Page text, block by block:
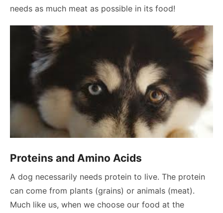
needs as much meat as possible in its food!
Proteins and Amino Acids
A dog necessarily needs protein to live. The protein
can come from plants (grains) or animals (meat).
Much like us, when we choose our food at the